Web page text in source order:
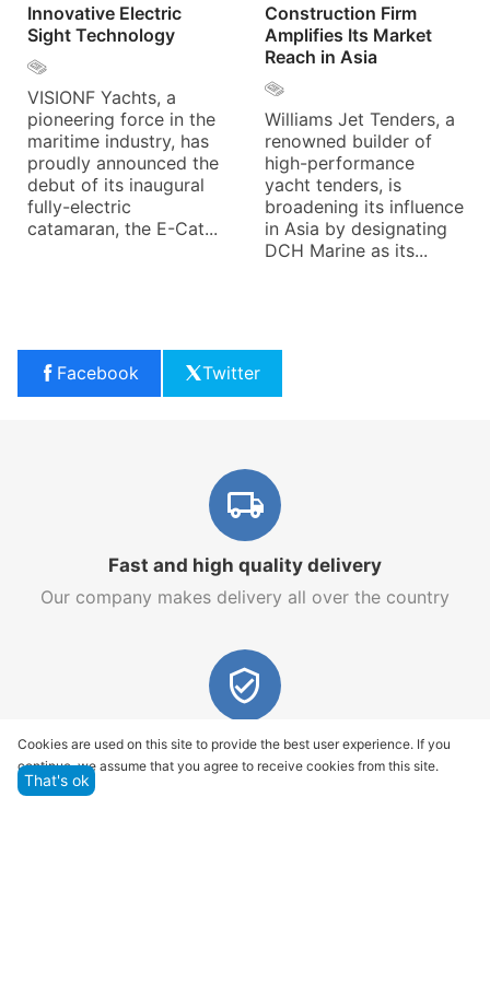
Innovative Electric
Sight Technology
VISIONF Yachts, a
pioneering force in the
maritime industry, has
proudly announced the
debut of its inaugural
fully-electric
catamaran, the E-Cat...
Construction Firm
Amplifies Its Market
Reach in Asia
Williams Jet Tenders, a
renowned builder of
high-performance
yacht tenders, is
broadening its influence
in Asia by designating
DCH Marine as its...
Facebook Twitter
Fast and high quality delivery
Our company makes delivery all over the country
Quality assurance and service
We offer only those goods, in which quality we are
Cookies are used on this site to provide the best user experience. If you
continue, we assume that you agree to receive cookies from this site.
That's ok